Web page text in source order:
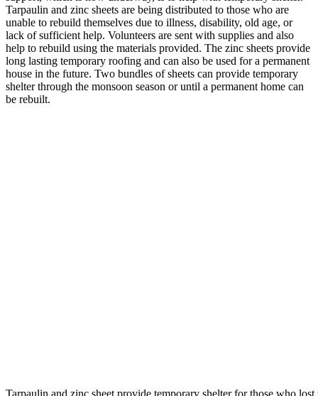
Tarpaulin and zinc sheets are being distributed to those who are
unable to rebuild themselves due to illness, disability, old age, or
lack of sufficient help. Volunteers are sent with supplies and also
help to rebuild using the materials provided. The zinc sheets provide
long lasting temporary roofing and can also be used for a permanent
house in the future. Two bundles of sheets can provide temporary
shelter through the monsoon season or until a permanent home can
be rebuilt.